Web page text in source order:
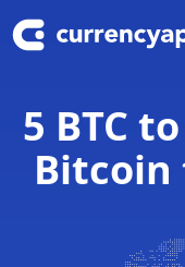
5 BTC
Bitcoin